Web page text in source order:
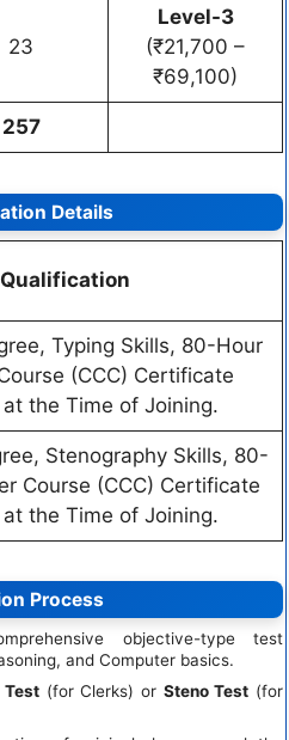
23
Level-3
(₹21,700 –
₹69,100)
257
Details
Qualification
Typing Skills, 80-Hour
(CCC) Certificate
at the Time of Joining.
Stenography Skills, 80-
Course (CCC) Certificate
at the Time of Joining.
Process
objective-type test
and Computer basics.
Test (for Clerks) or Steno Test (for